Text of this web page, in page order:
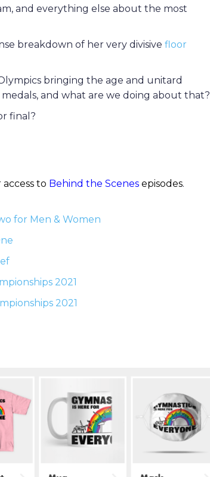
and everything else about the most
breakdown of her very divisive floor
bringing the age and unitard
and what are we doing about that?
final?
to Behind the Scenes episodes.
for Men & Women
2021
2021